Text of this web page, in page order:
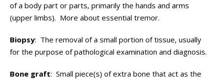
of a body part or parts, primarily the hands and arms
(upper limbs). More about essential tremor.
Biopsy: The removal of a small portion of tissue, usually
for the purpose of pathological examination and diagnosis.
Bone graft: Small piece(s) of extra bone that act as the